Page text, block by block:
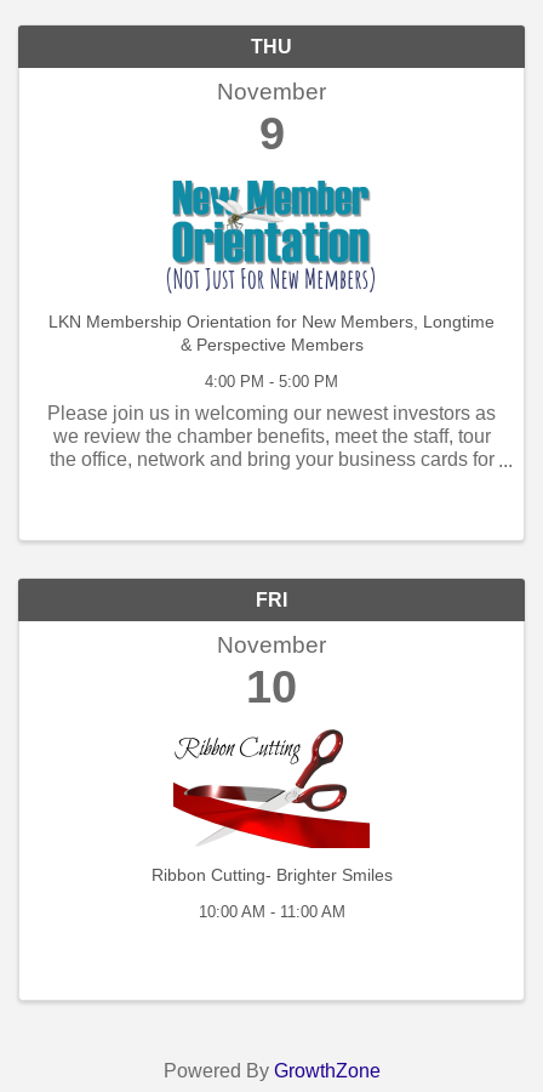
THU
November
9
LKN Membership Orientation for New Members, Longtime
& Perspective Members
4:00 PM - 5:00 PM
Please join us in welcoming our newest investors as
we review the chamber benefits, meet the staff, tour
the office, network and bring your business cards for
FRI
November
10
Ribbon Cutting- Brighter Smiles
10:00 AM - 11:00 AM
Powered By GrowthZone